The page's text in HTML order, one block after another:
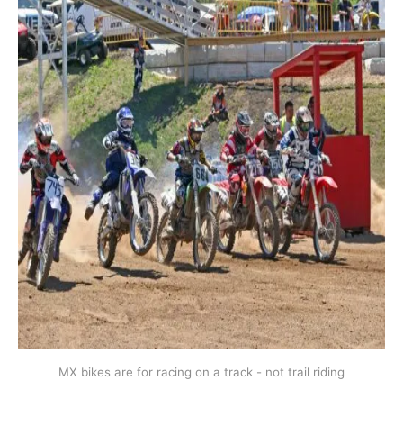
MX bikes are for racing on a track - not trail riding